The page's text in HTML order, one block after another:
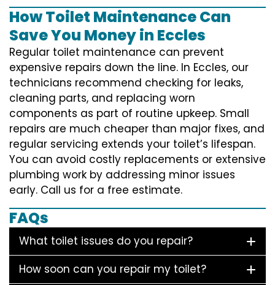
How Toilet Maintenance Can
Save You Money in Eccles
Regular toilet maintenance can prevent
expensive repairs down the line. In Eccles, our
technicians recommend checking for leaks,
cleaning parts, and replacing worn
components as part of routine upkeep. Small
repairs are much cheaper than major fixes, and
regular servicing extends your toilet’s lifespan.
You can avoid costly replacements or extensive
plumbing work by addressing minor issues
early. Call us for a free estimate.
FAQs
What toilet issues do you repair?
How soon can you repair my toilet?